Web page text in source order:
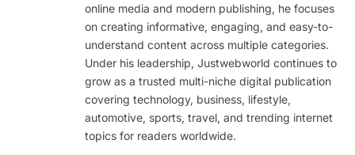
online media and modern publishing, he focuses
on creating informative, engaging, and easy-to-
understand content across multiple categories.
Under his leadership, Justwebworld continues to
grow as a trusted multi-niche digital publication
covering technology, business, lifestyle,
automotive, sports, travel, and trending internet
topics for readers worldwide.